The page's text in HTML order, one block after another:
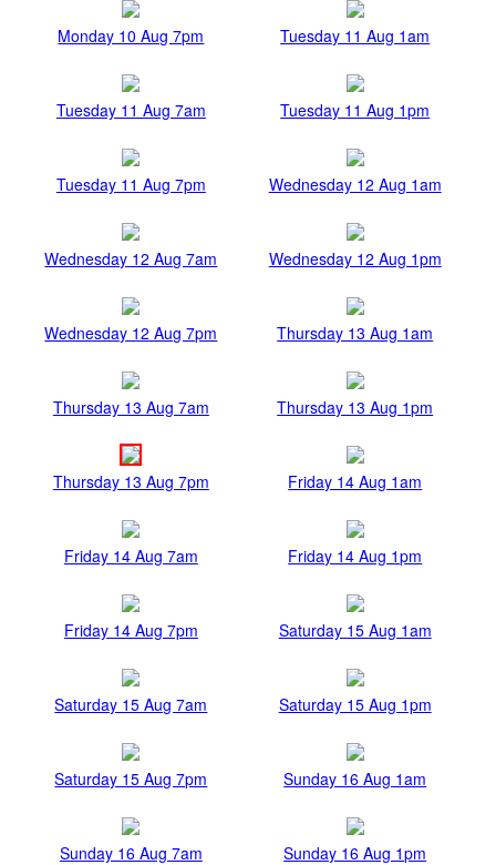
Monday 10 Aug 7pm Tuesday 11 Aug 1am
Tuesday 11 Aug 7am Tuesday 11 Aug 1pm
Tuesday 11 Aug 7pm Wednesday 12 Aug 1am
Wednesday 12 Aug 7am Wednesday 12 Aug 1pm
Wednesday 12 Aug 7pm Thursday 13 Aug 1am
Thursday 13 Aug 7am Thursday 13 Aug 1pm
Thursday 13 Aug 7pm Friday 14 Aug 1am
Friday 14 Aug 7am Friday 14 Aug 1pm
Friday 14 Aug 7pm Saturday 15 Aug 1am
Saturday 15 Aug 7am Saturday 15 Aug 1pm
Saturday 15 Aug 7pm Sunday 16 Aug 1am
Sunday 16 Aug 7am Sunday 16 Aug 1pm